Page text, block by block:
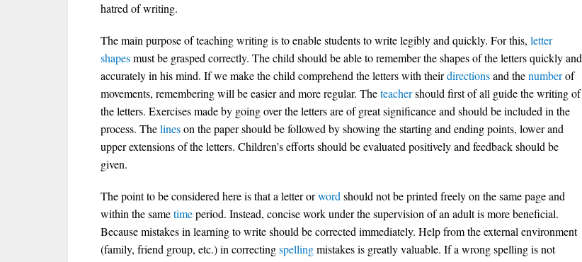
hatred of writing.
The main purpose of teaching writing is to enable students to write legibly and quickly. For this, letter
shapesmust be grasped correctly. The child should be able to remember the shapes of the letters quickly and
accurately in his mind. If we make the child comprehend the letters with theirdirectionsand thenumberof
movements, remembering will be easier and more regular. Theteachershould first of all guide the writing of
the letters. Exercises made by going over the letters are of great significance and should be included in the
process. Thelineson the paper should be followed by showing the starting and ending points, lower and
upper extensions of the letters. Children’s efforts should be evaluated positively and feedback should be
given.
The point to be considered here is that a letter orword should not be printed freely on the same page and
within the sametimeperiod. Instead, concise work under the supervision of an adult is more beneficial.
Because mistakes in learning to write should be corrected immediately. Help from the external environment
(family, friend group, etc.) in correctingspellingmistakes is greatly valuable. If a wrong spelling is not